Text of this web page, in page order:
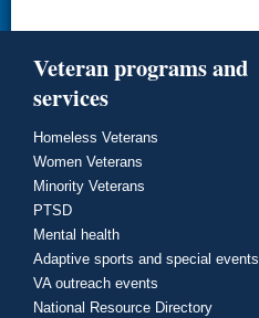
Veteran programs and
services
Homeless Veterans
Women Veterans
Minority Veterans
PTSD
Mental health
Adaptive sports and special events
VA outreach events
National Resource Directory